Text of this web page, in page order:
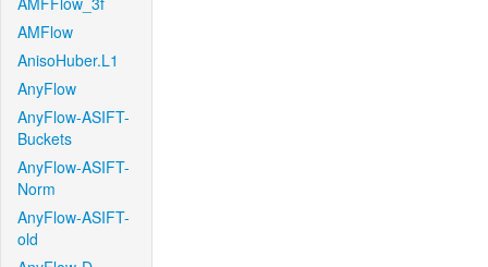
AMFlow
AnisoHuber.L1
AnyFlow
AnyFlow-ASIFT-
Buckets
AnyFlow-ASIFT-
Norm
AnyFlow-ASIFT-
old